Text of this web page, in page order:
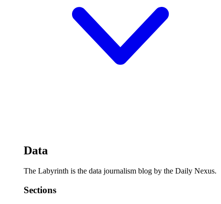
Data
The Labyrinth is the data journalism blog by the Daily Nexus.
Sections